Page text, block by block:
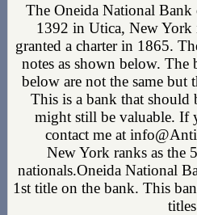
The Oneida National
1392 in Utica, New York
granted a charter in 1865.
notes as shown below. The
below are not the same but
This is a bank that should
might still be valuable. If
contact me at
New York ranks as the
nationals.Oneida National
1st title on the bank. This